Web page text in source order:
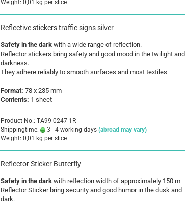
Weight: 0,01 kg per slice
Reflective stickers traffic signs silver
Safety in the dark with a wide range of reflection.
Reflector stickers bring safety and good mood in the twilight and
darkness.
They adhere reliably to smooth surfaces and most textiles
Format: 78 x 235 mm
Contents: 1 sheet
Product No.: TA99-0247-1R
Shippingtime:
3 - 4 working days (abroad may vary)
Weight: 0,01 kg per slice
Reflector Sticker Butterfly
Safety in the dark with reflection width of approximately 150 m
Reflector Sticker bring security and good humor in the dusk and
dark.